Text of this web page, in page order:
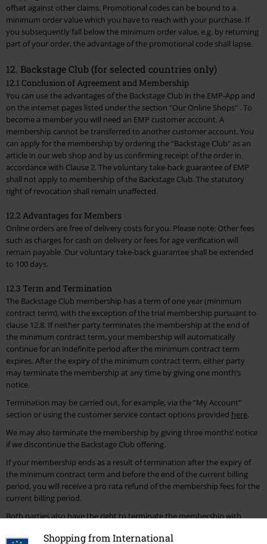
Shopping from International
offset against other claims. Promotional codes can be bound to a
minimum order value which you have to reach with your purchase. If
you subsequently fall below the minimum order value, e.g. by returning
part of your order, the advantage of the promotional code shall lapse.
12. Backstage Club (for selected countries only)
12.1 Conclusion of Agreement and Membership
You can use the advantages of the Backstage Club in the EMP-App and
on the internet pages listed under the section "Our Online Shops" . To
become a member you will need an EMP customer account. A
membership cannot be transferred to another customer account. You
can apply for the membership by ordering the "Backstage Club" as an
article in our web shop and by us confirming receipt of the order in
accordance with Clause 2. The voluntary take-back guarantee of EMP
shall not apply to membership of the Backstage Club. The statutory
right of revocation shall remain unaffected.
12.2 Advantages for Members
Online orders are free of delivery costs for you. Please note: Other fees
such as charges for cash on delivery or fees for age verification will
remain payable. Our voluntary take-back guarantee shall be extended
to 100 days.
12.3 Term and Termination
The Backstage Club membership has a term of one year (minimum
contract term), with the exception of the trial membership pursuant to
clause 12.8. If neither party terminates the membership at the end of
the minimum contract term, your membership will automatically
continue for an indefinite period after the minimum contract term
expires. After the expiry of the minimum contract term, either party
may terminate the membership at any time by giving one month’s
notice.
Termination may be carried out, for example, via the “My Account”
section or using the customer service contact options provided here.
We may also terminate the membership by giving three months’ notice
if we discontinue the Backstage Club offering.
If your membership ends as a result of termination after the expiry of
the minimum contract term and before the end of the current billing
period, you will receive a pro rata refund of the membership fees for the
current billing period.
Both parties also have the right to terminate the membership with
example, if you delete your customer account, place fraudulent orders,